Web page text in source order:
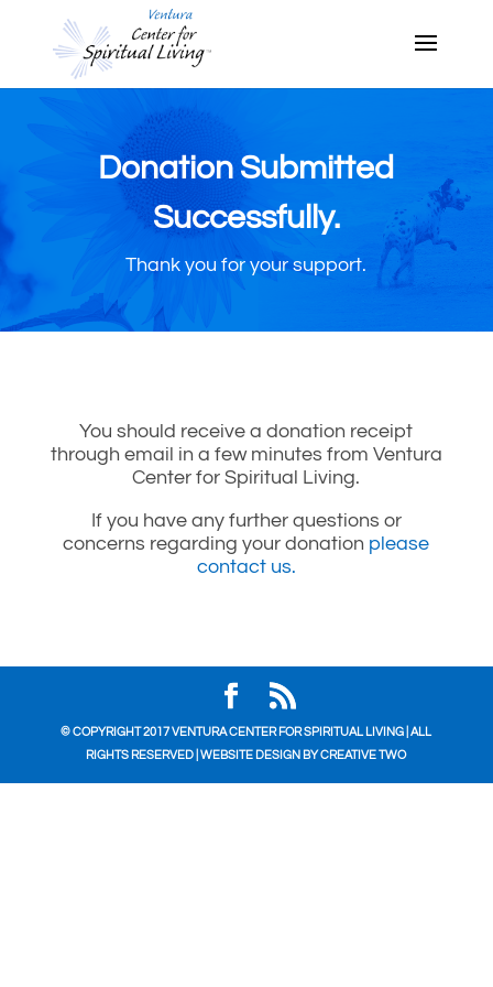
Donation Submitted
Successfully.
Thank you for your support.
You should receive a donation receipt
through email in a few minutes from Ventura
Center for Spiritual Living.
If you have any further questions or
concerns regarding your donation please
contact us.
© COPYRIGHT 2017 VENTURA CENTER FOR SPIRITUAL LIVING | ALL
RIGHTS RESERVED | WEBSITE DESIGN BYCREATIVE TWO